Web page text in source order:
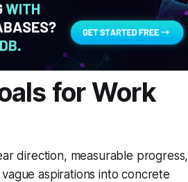
for Work
direction, measurable progress,
aspirations into concrete